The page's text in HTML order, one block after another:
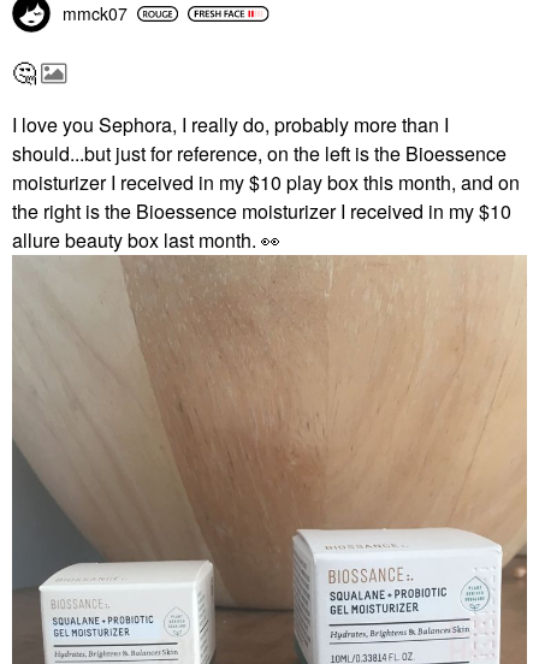
mmck07
🤔
I love you Sephora, I really do, probably more than I
should...but just for reference, on the left is the Bioessence
moisturizer I received in my $10 play box this month, and on
the right is the Bioessence moisturizer I received in my $10
allure beauty box last month. 👀